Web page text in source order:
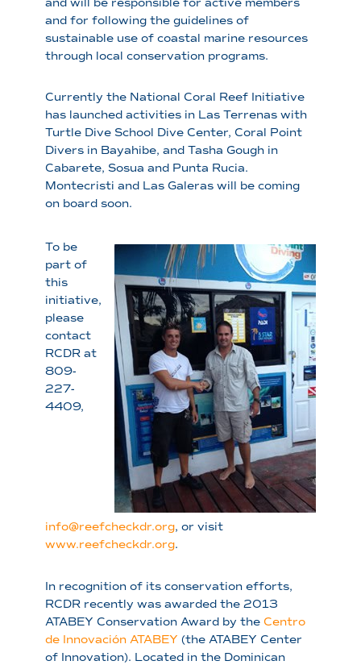
and for following the guidelines of
sustainable use of coastal marine resources
through local conservation programs.
Currently the National Coral Reef Initiative
has launched activities in Las Terrenas with
Turtle Dive School Dive Center, Coral Point
Divers in Bayahibe, and Tasha Gough in
Cabarete, Sosua and Punta Rucia.
Montecristi and Las Galeras will be coming
on board soon.
To be
part of
this
initiative,
please
contact
RCDR at
809-
227-
4409,
info@reefcheckdr.org, or visit
www.reefcheckdr.org.
In recognition of its conservation efforts,
RCDR recently was awarded the 2013
ATABEY Conservation Award by the Centro
de Innovación ATABEY (the ATABEY Center
of Innovation). Located in the Dominican